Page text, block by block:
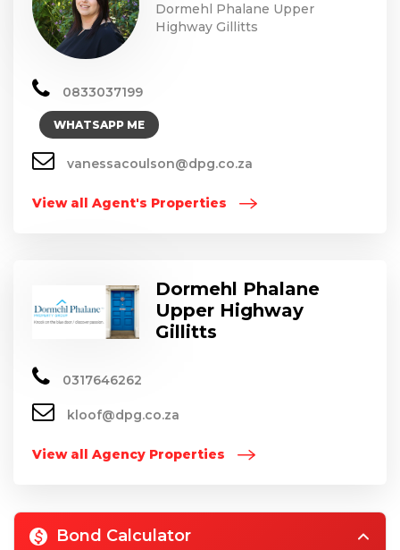
Dormehl Phalane Upper
Highway Gillitts
0833037199
WHATSAPP ME
vanessacoulson@dpg.co.za
View all Agent's Properties
Dormehl Phalane
Upper Highway
Gillitts
0317646262
kloof@dpg.co.za
View all Agency Properties
Bond Calculator